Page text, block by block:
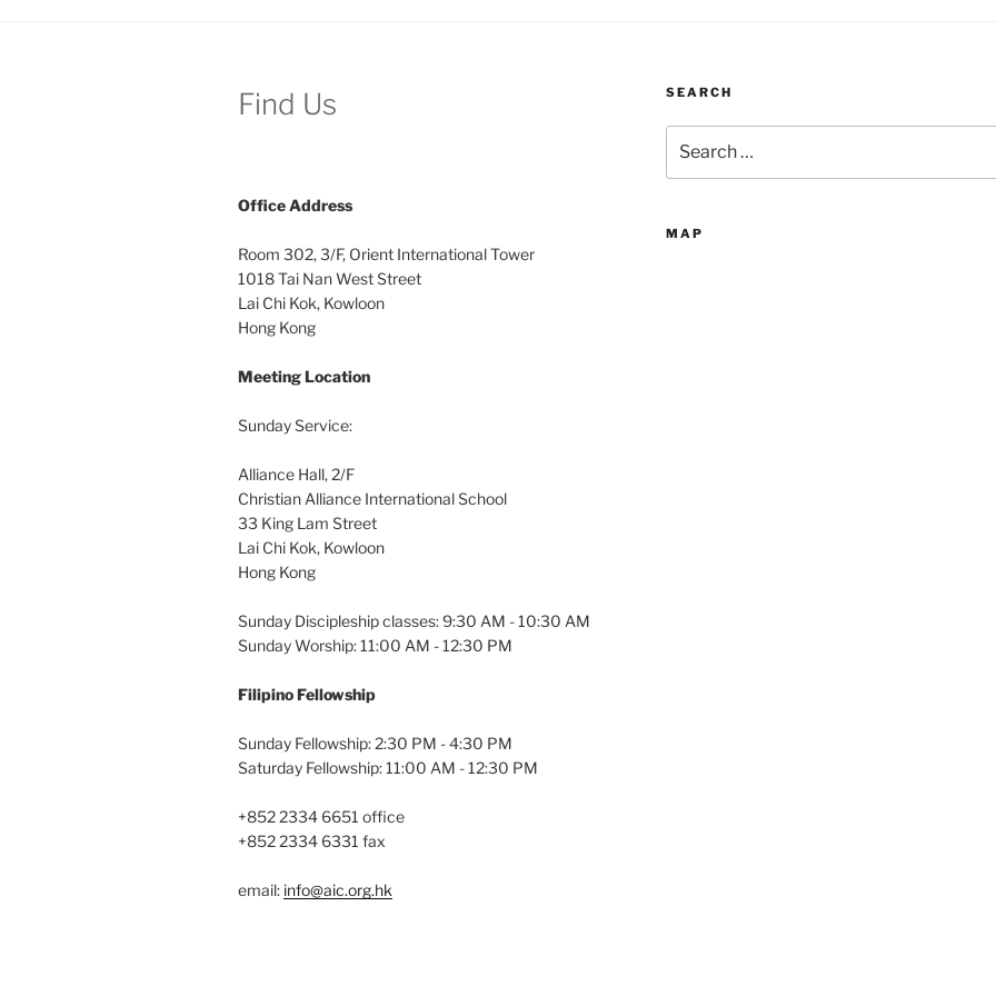
Find Us
OfficeAddress
Room 302, 3/F, Orient International Tower
1018 Tai Nan West Street
Lai Chi Kok, Kowloon
Hong Kong
Meeting Location
Sunday Service:
Alliance Hall, 2/F
Christian Alliance International School
33 King Lam Street
Lai Chi Kok, Kowloon
Hong Kong
Sunday Discipleship classes: 9:30 AM - 10:30 AM
Sunday Worship: 11:00 AM - 12:30 PM
Filipino Fellowship
Sunday Fellowship: 2:30 PM - 4:30 PM
Saturday Fellowship: 11:00 AM - 12:30 PM
+852 2334 6651 office
+852 2334 6331 fax
email: info@aic.org.hk
SEARCH
for:
MAP